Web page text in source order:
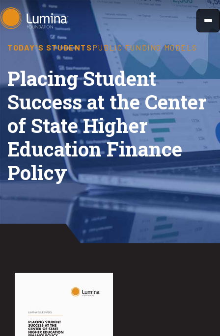
Skip
to
TODAY'S STUDENTSPUBLIC FUNDING MODELS
Placing Student
Success at the Center
of State Higher
Education Finance
Policy